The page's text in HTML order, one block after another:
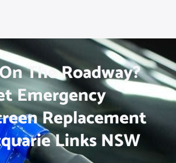
The Roadway?
Emergency
Replacement
Links NSW